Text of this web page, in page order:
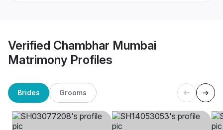
Verified Chambhar Mumbai
Matrimony Profiles
Brides Grooms